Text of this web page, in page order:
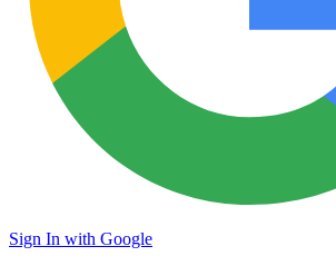
Sign In with Google